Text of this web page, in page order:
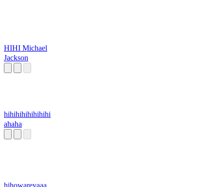
HIHI Michael
Jackson
hihihihihihihihi
ahaha